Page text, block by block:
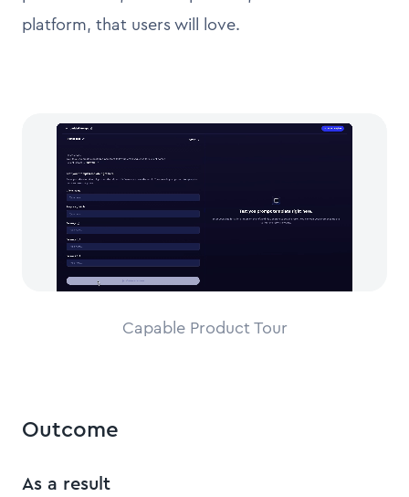
platform, that users will love.
Capable Product Tour
Outcome
As a result